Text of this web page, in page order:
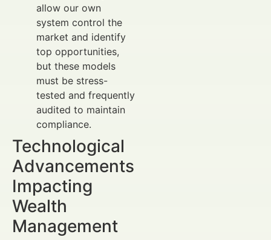
allow our own
system control the
market and identify
top opportunities,
but these models
must be stress-
tested and frequently
audited to maintain
compliance.
Technological
Advancements
Impacting
Wealth
Management